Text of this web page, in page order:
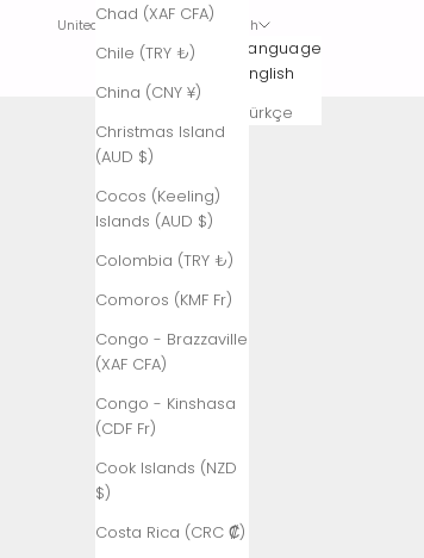
Chad (XAF CFA)
Chile (TRY ₺)
China (CNY ¥)
Christmas Island
(AUD $)
Cocos (Keeling)
Islands (AUD $)
Colombia (TRY ₺)
Comoros (KMF Fr)
Congo - Brazzaville
(XAF CFA)
Congo - Kinshasa
(CDF Fr)
Cook Islands (NZD
$)
Costa Rica (CRC ₡)
United States (USD $)
Country
(AFN ؋)
Åland
Islands (EUR
€)
Albania (ALL
L)
Algeria (DZD
Andorra (EUR
Angola (TRY
English
Language
English
Türkçe